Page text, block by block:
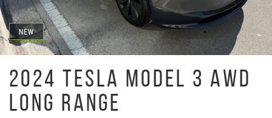
NEW
2024 TESLA MODEL 3 AWD
LONG RANGE